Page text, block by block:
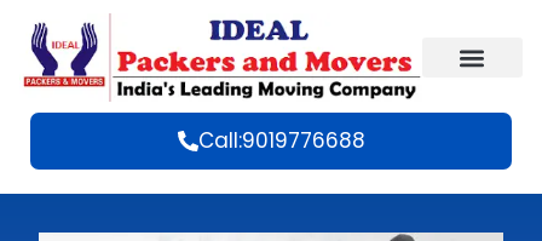
Call:9019776688